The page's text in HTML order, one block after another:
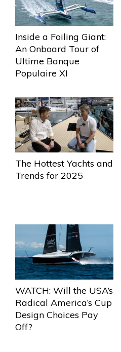
Inside a Foiling Giant:
An Onboard Tour of
Ultime Banque
Populaire XI
The Hottest Yachts and
Trends for 2025
WATCH: Will the USA’s
Radical America’s Cup
Design Choices Pay
Off?